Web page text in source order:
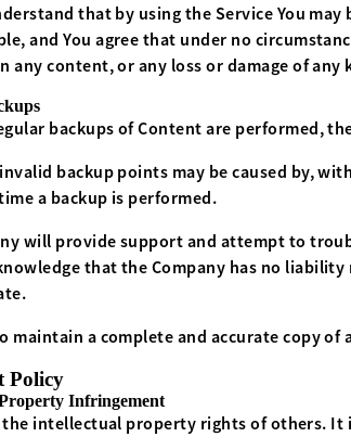
that by using the Service You
and You agree that under no
any content, or any loss or damage of
backups of Content are performed,
backup points may be caused by,
a backup is performed.
will provide support and attempt to
that the Company has no
maintain a complete and accurate copy
Policy
Infringement
the intellectual property rights of others.